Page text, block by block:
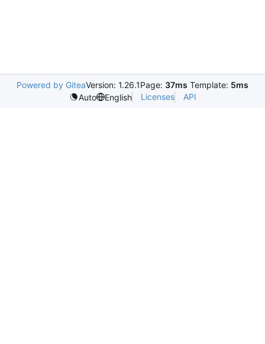
Powered by GiteaVersion: 1.26.1Page: 37ms Template: 5ms
Auto
English Licenses API